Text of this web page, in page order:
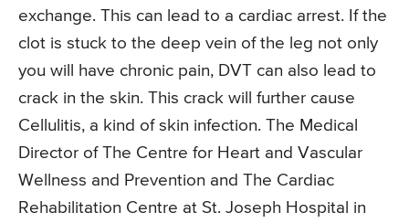
exchange. This can lead to a cardiac arrest. If the
clot is stuck to the deep vein of the leg not only
you will have chronic pain, DVT can also lead to
crack in the skin. This crack will further cause
Cellulitis, a kind of skin infection. The Medical
Director of The Centre for Heart and Vascular
Wellness and Prevention and The Cardiac
Rehabilitation Centre at St. Joseph Hospital in